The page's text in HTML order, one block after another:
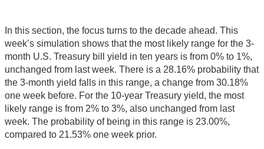
In this section, the focus turns to the decade ahead. This
week’s simulation shows that the most likely range for the 3-
month U.S. Treasury bill yield in ten years is from 0% to 1%,
unchanged from last week. There is a 28.16% probability that
the 3-month yield falls in this range, a change from 30.18%
one week before. For the 10-year Treasury yield, the most
likely range is from 2% to 3%, also unchanged from last
week. The probability of being in this range is 23.00%,
compared to 21.53% one week prior.